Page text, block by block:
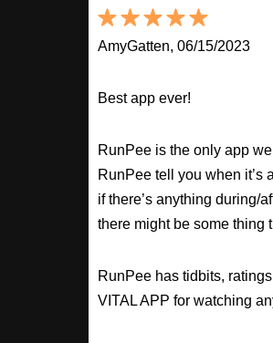
AmyGatten, 06/15/2023
Best app ever!
RunPee is the only app
RunPee tell you when it’s
if there’s anything during/
there might be some thing
RunPee has tidbits,
VITAL APP for watching